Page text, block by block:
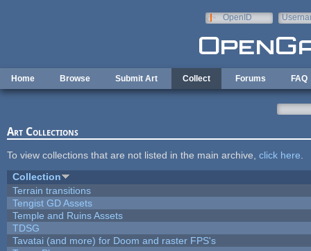
OpenID
Home Browse Submit Art Collect Forums FAQ
Art Collections
To view collections that are not listed in the main archive, click here
Collection
Terrain transitions
Tengist GD Assets
Temple and Ruins Assets
TDSG
Tavatai (and more) for Doom and raster FPS's